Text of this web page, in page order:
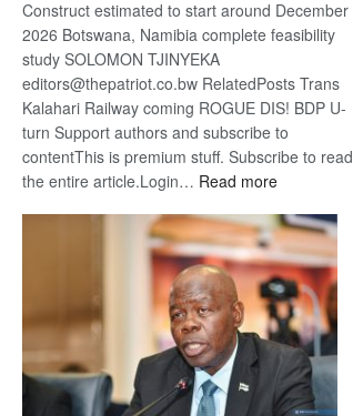
Construct estimated to start around December
2026 Botswana, Namibia complete feasibility
study SOLOMON TJINYEKA
editors@thepatriot.co.bw RelatedPosts Trans
Kalahari Railway coming ROGUE DIS! BDP U-
turn Support authors and subscribe to
contentThis is premium stuff. Subscribe to read
the entire article.Login… Read more:
Kalahari
Railway
coming